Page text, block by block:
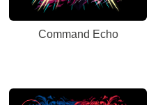
Command Echo